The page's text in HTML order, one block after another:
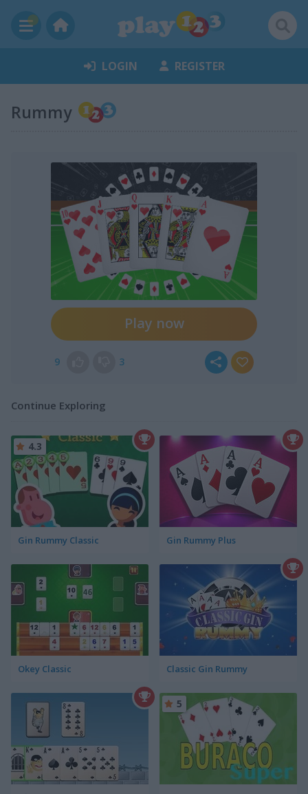
LOGIN REGISTER
Rummy
Play now
9 3
Continue Exploring
Gin Rummy Classic
4.3
Gin Rummy Plus
Okey Classic Classic Gin Rummy
5